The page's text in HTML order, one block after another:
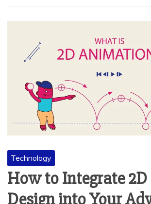
Technology
How to Integrate
Design into Your